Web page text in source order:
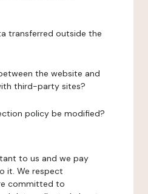
transferred outside the
the website and
third-party sites?
policy be modified?
to us and we pay
it. We respect
committed to